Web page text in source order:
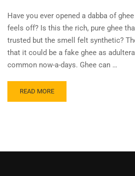
Have you ever opened a dabba of
feels off? Is this the rich, pure ghee
trusted but the smell felt synthetic?
that it could be a fake ghee as
common now-a-days. Ghee can …
READ MORE